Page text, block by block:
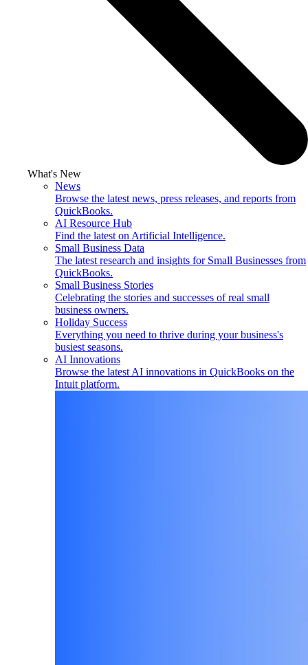
What's New
News
Browse the latest news, press releases, and reports from
QuickBooks.
AI Resource Hub
Find the latest on Artificial Intelligence.
Small Business Data
The latest research and insights for Small Businesses from
QuickBooks.
Small Business Stories
Celebrating the stories and successes of real small
business owners.
Holiday Success
Everything you need to thrive during your business's
busiest seasons.
AI Innovations
Browse the latest AI innovations in QuickBooks on the
Intuit platform.